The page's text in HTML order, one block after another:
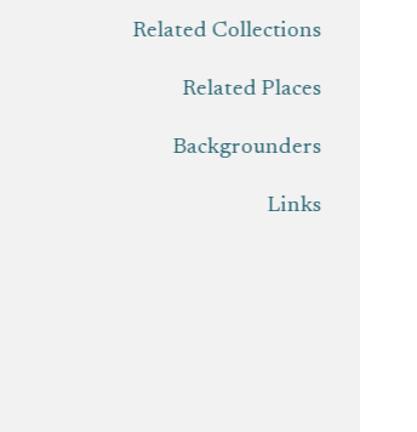
Related Collections
Related Places
Backgrounders
Links